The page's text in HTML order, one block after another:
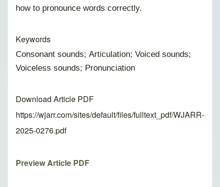
how to pronounce words correctly.
Keywords
Consonant sounds; Articulation; Voiced sounds;
Voiceless sounds; Pronunciation
Download Article PDF
https://wjarr.com/sites/default/files/fulltext_pdf/WJARR-
2025-0276.pdf
Preview Article PDF